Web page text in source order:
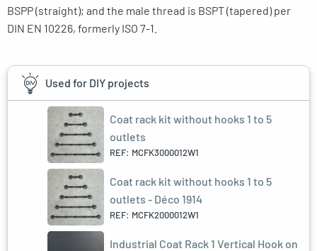
BSPP (straight); and the male thread is BSPT (tapered) per
DIN EN 10226, formerly ISO 7-1.
Used for DIY projects
Coat rack kit without hooks 1 to 5
outlets
REF: MCFK3000012W1
Coat rack kit without hooks 1 to 5
outlets - Déco 1914
REF: MCFK2000012W1
Industrial Coat Rack 1 Vertical Hook on